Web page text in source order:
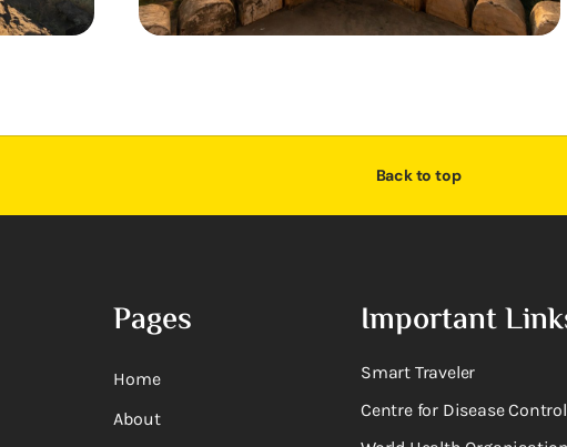
Back to top
Pages
Home
About
Important
Smart Traveler
Centre for Disease Control